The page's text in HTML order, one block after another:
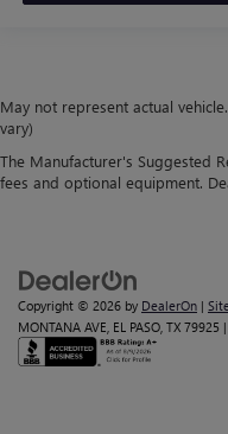
May not represent actual
vary)
The Manufacturer's Suggested
fees and optional equipment.
Copyright © 2026 by DealerOn |
MONTANA AVE, EL PASO, TX 79925